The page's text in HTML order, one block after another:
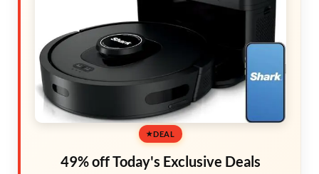
DEAL
49% off Today's Exclusive Deals